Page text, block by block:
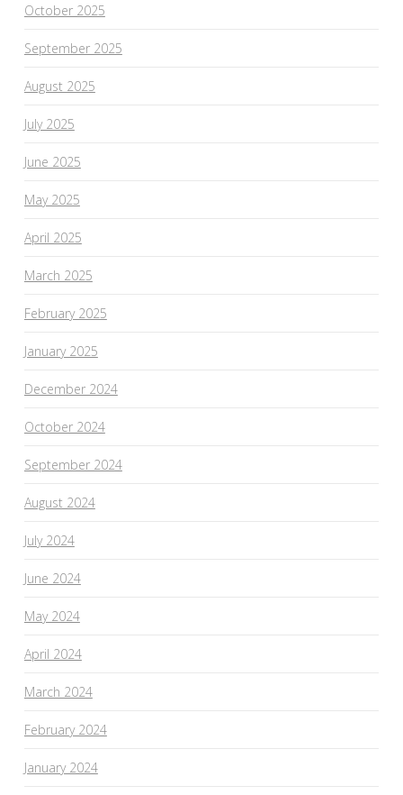
October 2025
September 2025
August 2025
July 2025
June 2025
May 2025
April 2025
March 2025
February 2025
January 2025
December 2024
October 2024
September 2024
August 2024
July 2024
June 2024
May 2024
April 2024
March 2024
February 2024
January 2024